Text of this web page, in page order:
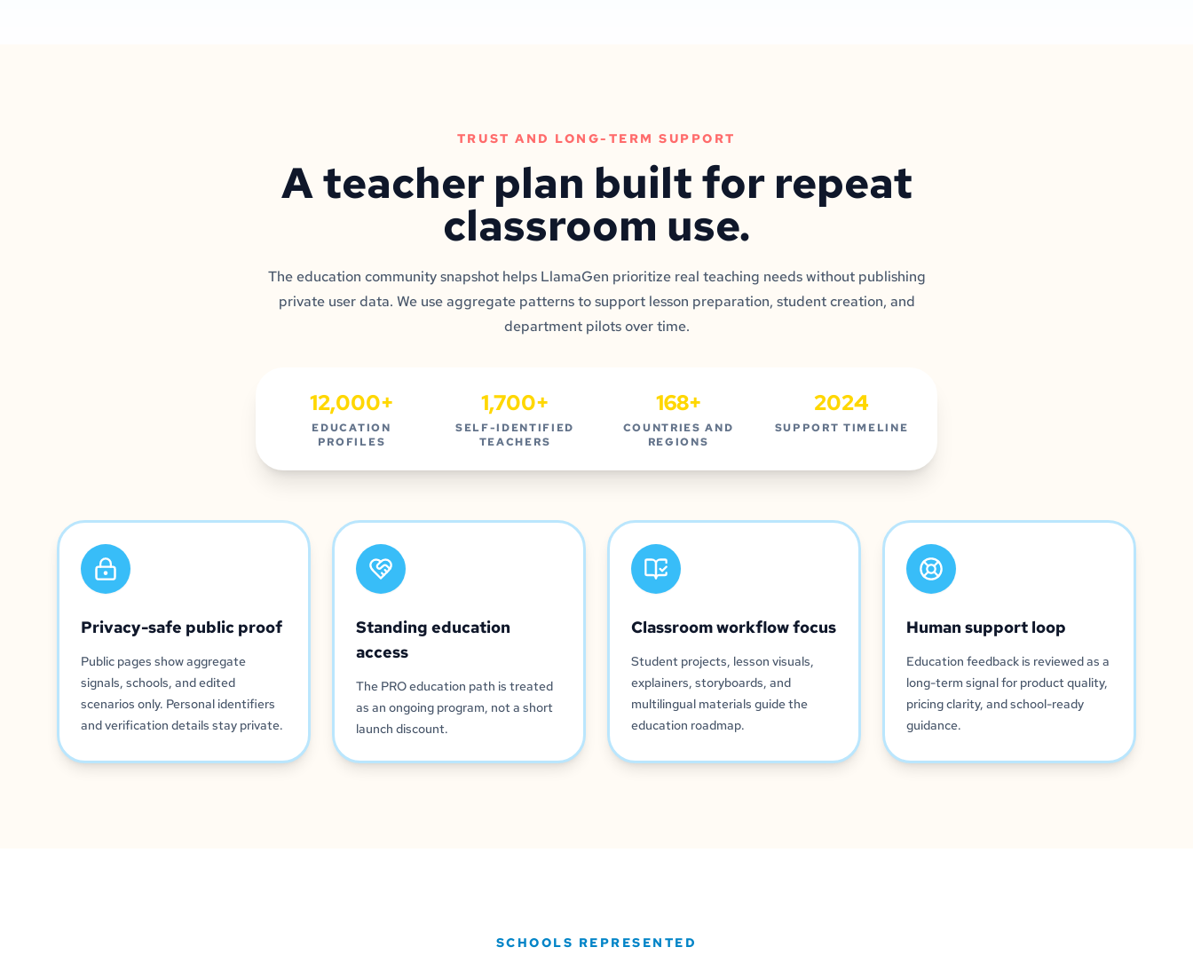
TRUST AND LONG-TERM SUPPORT
A teacher plan built for repeat
classroom use.
The education community snapshot helps LlamaGen prioritize real teaching needs without publishing
private user data. We use aggregate patterns to support lesson preparation, student creation, and
department pilots over time.
12,000+
EDUCATION
PROFILES
1,700+
SELF-IDENTIFIED
TEACHERS
168+
COUNTRIES AND
REGIONS
2024
SUPPORT TIMELINE
Privacy-safe public proof
Public pages show aggregate
signals, schools, and edited
scenarios only. Personal identifiers
and verification details stay private.
Standing education
access
The PRO education path is treated
as an ongoing program, not a short
launch discount.
Classroom workflow focus
Student projects, lesson visuals,
explainers, storyboards, and
multilingual materials guide the
education roadmap.
Human support loop
Education feedback is reviewed as a
long-term signal for product quality,
pricing clarity, and school-ready
guidance.
SCHOOLS REPRESENTED